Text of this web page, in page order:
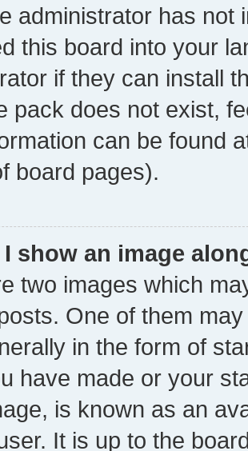
administrator has not
this board into your
if they can install
pack does not exist,
can be found
board pages).
show an image
two images which
One of them
in the form of
have made or your
is known as an
It is up to the